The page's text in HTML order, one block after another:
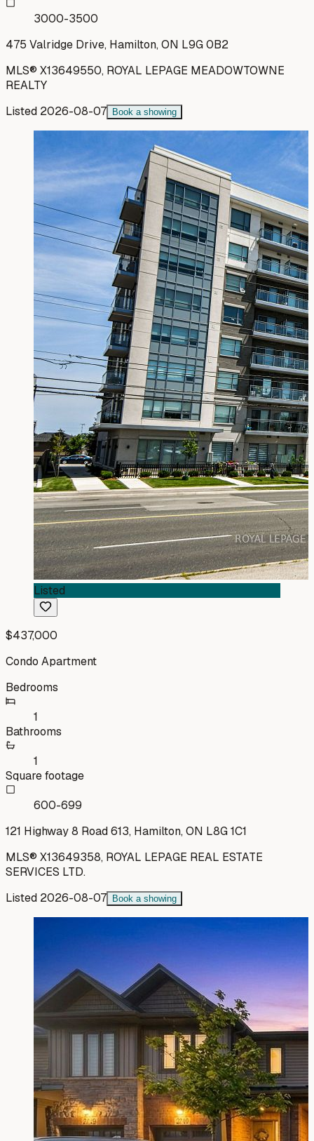
3000-3500
475 Valridge Drive, Hamilton, ON L9G 0B2
MLS® X13649550, ROYAL LEPAGE MEADOWTOWNE
REALTY
Listed 2026-08-07 Book a showing
Listed
$437,000
Condo Apartment
Bedrooms
1
Bathrooms
1
Square footage
600-699
121 Highway 8 Road 613, Hamilton, ON L8G 1C1
MLS® X13649358, ROYAL LEPAGE REAL ESTATE
SERVICES LTD.
Listed 2026-08-07 Book a showing